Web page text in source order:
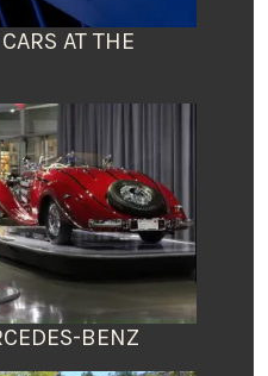
AT THE
BENZ